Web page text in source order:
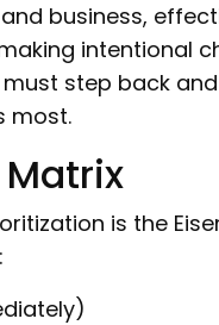
business,
intentional
step back
most.
Matrix
is the